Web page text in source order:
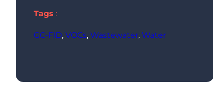
Tags :
GC-FID, VOCs, Wastewater, Water